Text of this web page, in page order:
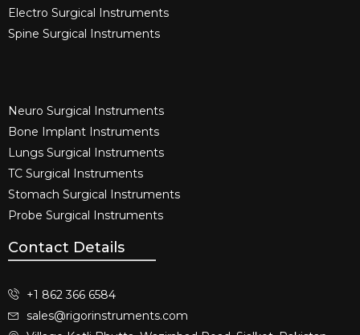
Electro Surgical Instruments​
Spine Surgical Instruments​
Neuro Surgical Instruments​
Bone Implant Instruments​
Lungs Surgical Instruments
TC Surgical Instruments
Stomach Surgical Instruments
Probe Surgical Instruments
Contact Details
+1 862 366 6584
sales@rigorinstruments.com